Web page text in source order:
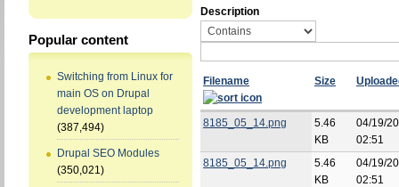
Popular content
Switching from Linux for
main OS on Drupal
development laptop
(387,494)
Drupal SEO Modules
(350,021)
Description
Filename Size
8185_05_14.png
5.46
KB
04/19/
02:51
8185_05_14.png
5.46
KB
04/19/
02:51